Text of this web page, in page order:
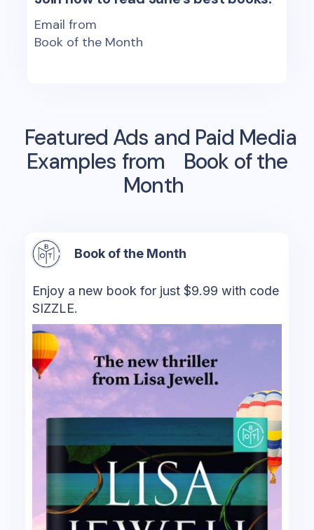
Email from
Book of the Month
Featured Ads and Paid Media
Examples from
Book of the
Month
Book of the Month
Enjoy a new book for just $9.99 with code
SIZZLE.